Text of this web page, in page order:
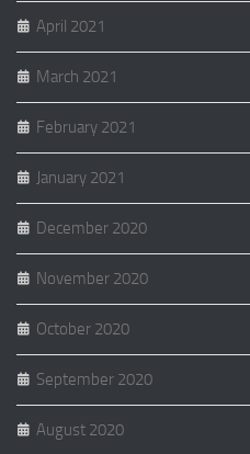
April 2021
March 2021
February 2021
January 2021
December 2020
November 2020
October 2020
September 2020
August 2020